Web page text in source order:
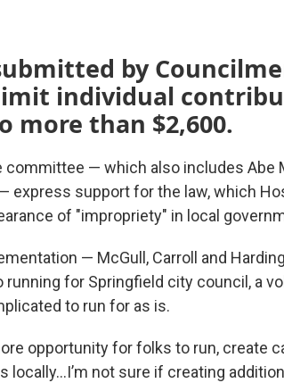
by
individual
more than $2,600.
— which also includes Abe
express support for the law, which
of "impropriety" in local
— McGull, Carroll and
for Springfield city council, a
to run for as is.
opportunity for folks to run, create
not sure if creating